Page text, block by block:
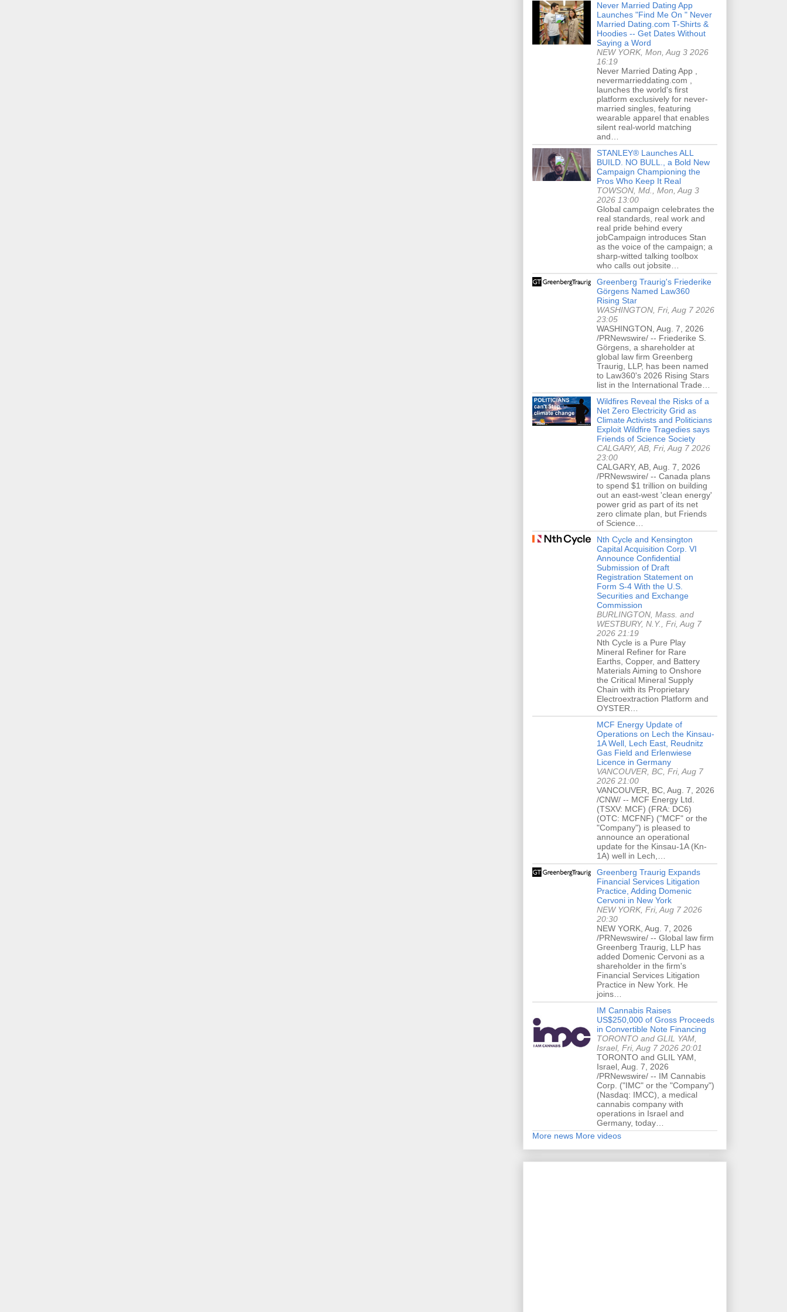
Never Married Dating App
Launches "Find Me On " Never
Married Dating.com T-Shirts &
Hoodies -- Get Dates Without
Saying a Word
NEW YORK, Mon, Aug 3 2026
16:19
Never Married Dating App ,
nevermarrieddating.com ,
launches the world's first
platform exclusively for never-
married singles, featuring
wearable apparel that enables
silent real-world matching
and…
STANLEY® Launches ALL
BUILD. NO BULL., a Bold New
Campaign Championing the
Pros Who Keep It Real
TOWSON, Md., Mon, Aug 3
2026 13:00
Global campaign celebrates the
real standards, real work and
real pride behind every
jobCampaign introduces Stan
as the voice of the campaign; a
sharp-witted talking toolbox
who calls out jobsite…
Greenberg Traurig's Friederike
Görgens Named Law360
Rising Star
WASHINGTON, Fri, Aug 7 2026
23:05
WASHINGTON, Aug. 7, 2026
/PRNewswire/ -- Friederike S.
Görgens, a shareholder at
global law firm Greenberg
Traurig, LLP, has been named
to Law360's 2026 Rising Stars
list in the International Trade…
Wildfires Reveal the Risks of a
Net Zero Electricity Grid as
Climate Activists and Politicians
Exploit Wildfire Tragedies says
Friends of Science Society
CALGARY, AB, Fri, Aug 7 2026
23:00
CALGARY, AB, Aug. 7, 2026
/PRNewswire/ -- Canada plans
to spend $1 trillion on building
out an east-west 'clean energy'
power grid as part of its net
zero climate plan, but Friends
of Science…
Nth Cycle and Kensington
Capital Acquisition Corp. VI
Announce Confidential
Submission of Draft
Registration Statement on
Form S-4 With the U.S.
Securities and Exchange
Commission
BURLINGTON, Mass. and
WESTBURY, N.Y., Fri, Aug 7
2026 21:19
Nth Cycle is a Pure Play
Mineral Refiner for Rare
Earths, Copper, and Battery
Materials Aiming to Onshore
the Critical Mineral Supply
Chain with its Proprietary
Electroextraction Platform and
OYSTER…
MCF Energy Update of
Operations on Lech the Kinsau-
1A Well, Lech East, Reudnitz
Gas Field and Erlenwiese
Licence in Germany
VANCOUVER, BC, Fri, Aug 7
2026 21:00
VANCOUVER, BC, Aug. 7, 2026
/CNW/ -- MCF Energy Ltd.
(TSXV: MCF) (FRA: DC6)
(OTC: MCFNF) ("MCF" or the
"Company") is pleased to
announce an operational
update for the Kinsau-1A (Kn-
1A) well in Lech,…
Greenberg Traurig Expands
Financial Services Litigation
Practice, Adding Domenic
Cervoni in New York
NEW YORK, Fri, Aug 7 2026
20:30
NEW YORK, Aug. 7, 2026
/PRNewswire/ -- Global law firm
Greenberg Traurig, LLP has
added Domenic Cervoni as a
shareholder in the firm's
Financial Services Litigation
Practice in New York. He
joins…
IM Cannabis Raises
US$250,000 of Gross Proceeds
in Convertible Note Financing
TORONTO and GLIL YAM,
Israel, Fri, Aug 7 2026 20:01
TORONTO and GLIL YAM,
Israel, Aug. 7, 2026
/PRNewswire/ -- IM Cannabis
Corp. ("IMC" or the "Company")
(Nasdaq: IMCC), a medical
cannabis company with
operations in Israel and
Germany, today…
More news More videos